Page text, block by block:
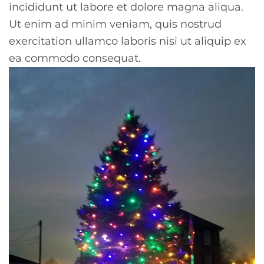
incididunt ut labore et dolore magna aliqua.
Ut enim ad minim veniam, quis nostrud
exercitation ullamco laboris nisi ut aliquip ex
ea commodo consequat.